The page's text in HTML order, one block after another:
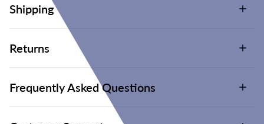
Shipping
Returns
Frequently Asked Questions